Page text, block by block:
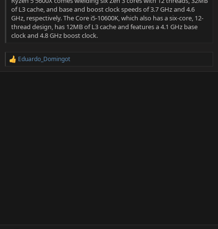
of L3 cache, and base and boost clock speeds of 3.7 GHz and 4.6
GHz, respectively. The Core i5-10600K, which also has a six-core, 12-
thread design, has 12MB of L3 cache and features a 4.1 GHz base
clock and 4.8 GHz boost clock.
R
Eduardo_Domingot